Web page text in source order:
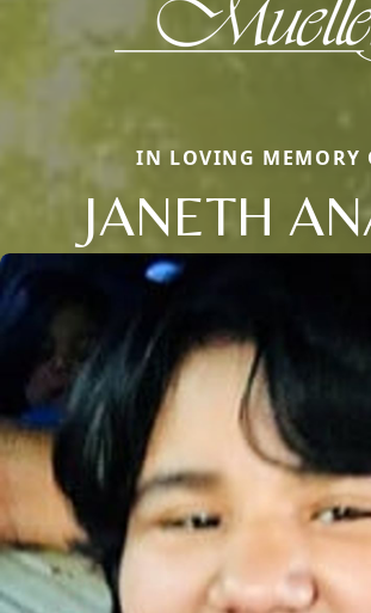
IN LOVING MEMORY
JANETH